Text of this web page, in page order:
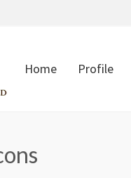
Home Profile